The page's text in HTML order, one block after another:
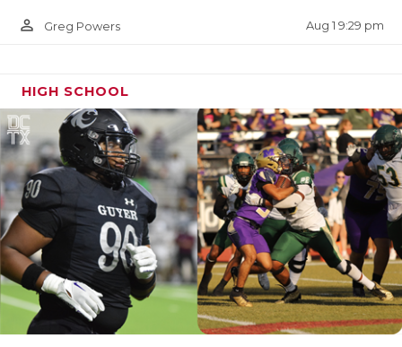
person_outline Greg Powers Aug 1 9:29 pm
HIGH SCHOOL